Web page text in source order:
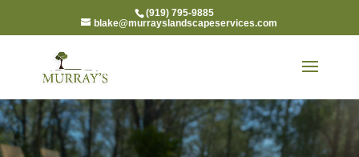
(919) 795-9885
blake@murrayslandscapeservices.com